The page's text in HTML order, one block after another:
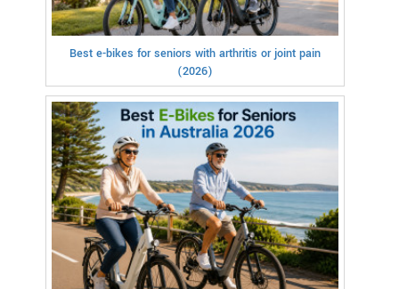
Best e-bikes for seniors with arthritis or joint pain
(2026)